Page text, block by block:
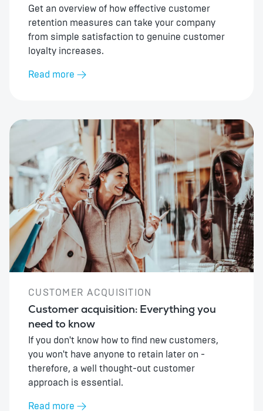
Get an overview of how effective customer
retention measures can take your company
from simple satisfaction to genuine customer
loyalty increases.
Read more
CUSTOMER ACQUISITION
Customer acquisition: Everything you
need to know
If you don't know how to find new customers,
you won't have anyone to retain later on -
therefore, a well thought-out customer
approach is essential.
Read more